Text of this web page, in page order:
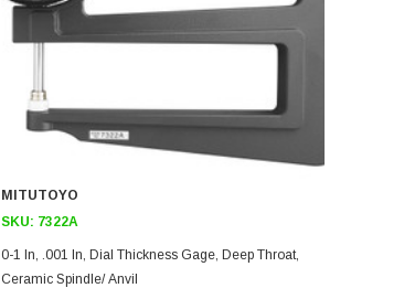
MITUTOYO
SKU: 7322A
0-1 In, .001 In, Dial Thickness Gage, Deep Throat,
Ceramic Spindle/ Anvil